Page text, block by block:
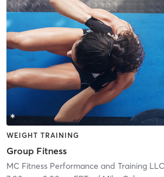
WEIGHT TRAINING
Group Fitness
MC Fitness Performance and Training LLC